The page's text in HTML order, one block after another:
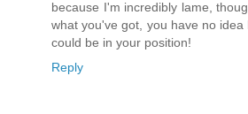
because I'm incredibly lame,
what you've got, you have no
could be in your position!
Reply